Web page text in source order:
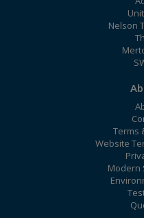
Nelson
Terms
Website
Modern